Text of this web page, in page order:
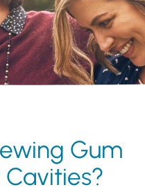
Gum
Cavities?